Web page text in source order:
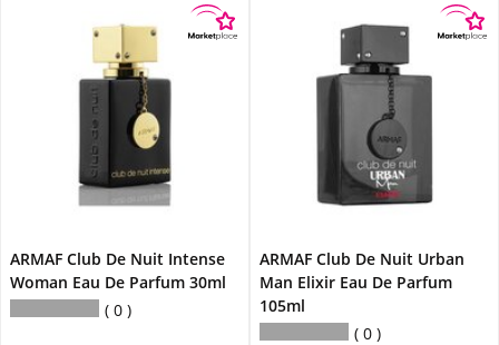
ARMAF Club De Nuit Intense
Woman Eau De Parfum 30ml
0
ARMAF Club De Nuit Urban
Man Elixir Eau De Parfum
105ml
0